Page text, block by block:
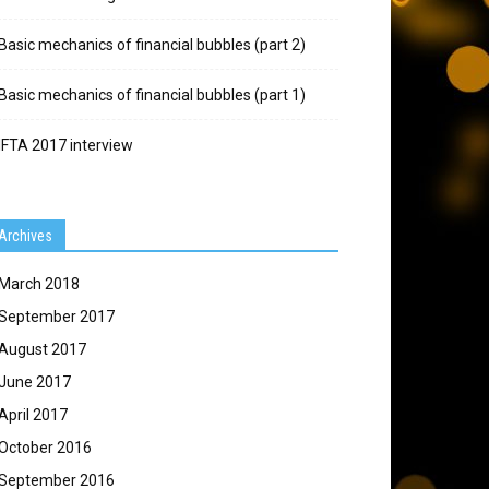
Basic mechanics of financial bubbles (part 2)
Basic mechanics of financial bubbles (part 1)
IFTA 2017 interview
March 2018
2017
2017
2017
2017
2016
2016